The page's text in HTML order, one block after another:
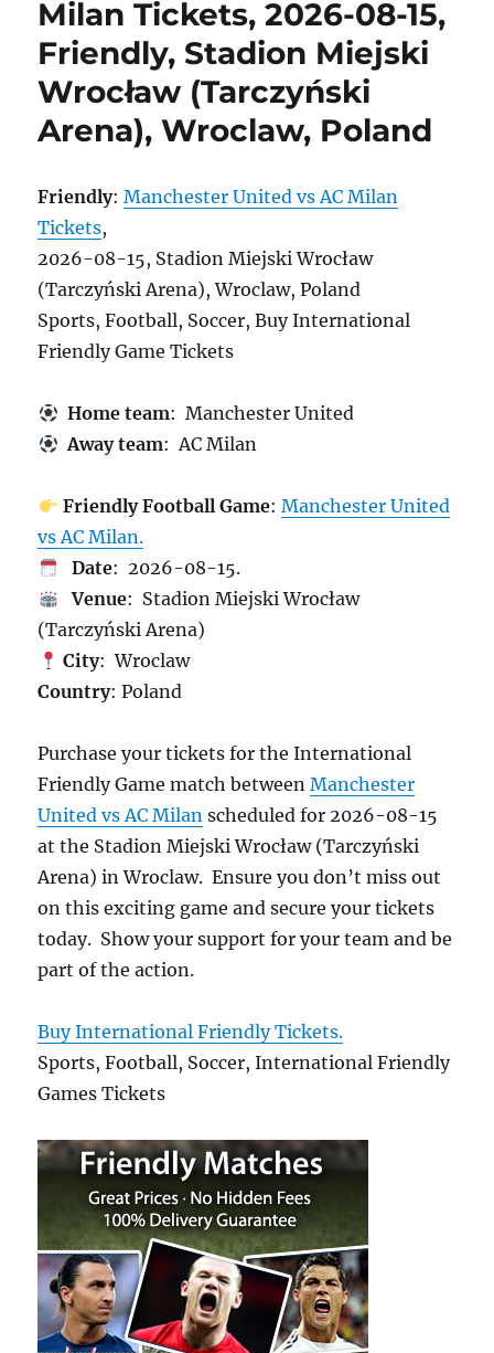
Milan Tickets, 2026-08-15,
Friendly, Stadion Miejski
Wrocław (Tarczyński
Arena), Wroclaw, Poland
Friendly:Manchester United vs AC Milan
Tickets,
2026-08-15, Stadion Miejski Wrocław
(Tarczyński Arena), Wroclaw, Poland
Sports, Football, Soccer, Buy International
Friendly Game Tickets
Home team: Manchester United
Away team: AC Milan
Friendly Football Game: Manchester United
vs AC Milan.
Date: 2026-08-15.
Venue: Stadion Miejski Wrocław
(Tarczyński Arena)
City: Wroclaw
Country: Poland
Purchase your tickets for the International
Friendly Game match betweenManchester
United vs AC Milan scheduled for 2026-08-15
at the Stadion Miejski Wrocław (Tarczyński
Arena) in Wroclaw. Ensure you don’t miss out
on this exciting game and secure your tickets
today. Show your support for your team and be
part of the action.
Buy International Friendly Tickets.
Sports, Football, Soccer, International Friendly
Games Tickets